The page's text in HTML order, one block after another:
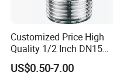
Customized Price High
Quality 1/2 Inch DN15
Brass Pendent Type Brass
Fire Sprinkler Head 68
US$0.50-7.00